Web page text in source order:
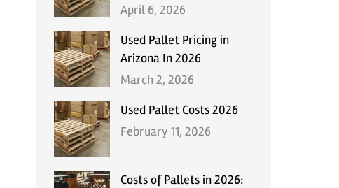
April 6, 2026
Used Pallet Pricing in
Arizona In 2026
March 2, 2026
Used Pallet Costs 2026
February 11, 2026
Costs of Pallets in 2026: